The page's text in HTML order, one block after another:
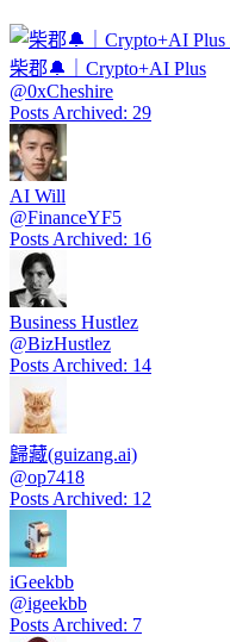
柴郡🔔｜Crypto+AI Plus
@0xCheshire
Posts Archived: 29
AI Will
@FinanceYF5
Posts Archived: 16
Business Hustlez
@BizHustlez
Posts Archived: 14
歸藏(guizang.ai)
@op7418
Posts Archived: 12
iGeekbb
@igeekbb
Posts Archived: 7